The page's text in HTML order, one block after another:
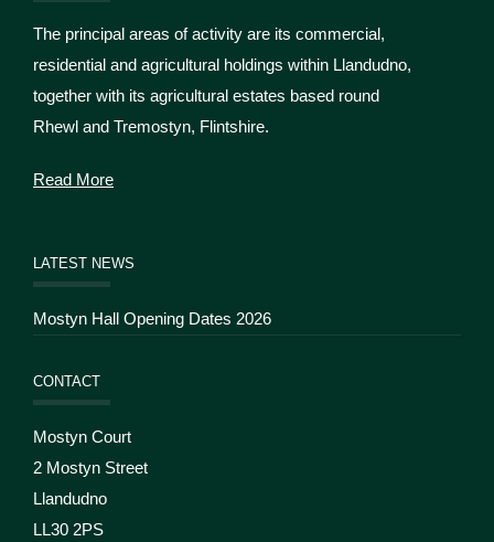
The principal areas of activity are its commercial,
residential and agricultural holdings within Llandudno,
together with its agricultural estates based round
Rhewl and Tremostyn, Flintshire.
Read More
LATEST NEWS
Mostyn Hall Opening Dates 2026
CONTACT
Mostyn Court
2 Mostyn Street
Llandudno
LL30 2PS